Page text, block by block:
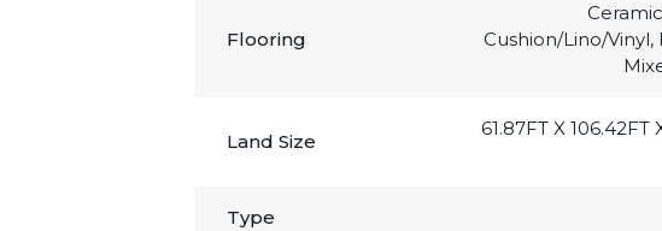
Flooring
Cushion/Lino/
Land Size
61.87FT X 106.42FT
Type